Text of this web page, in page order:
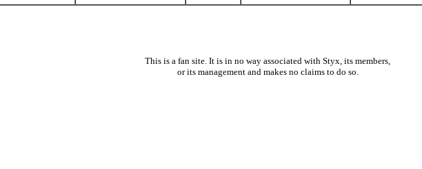
This is a fan site. It is in no way associated with Styx, its members,
or its management and makes no claims to do so.